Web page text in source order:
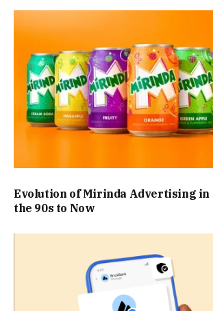
Evolution of Mirinda Advertising in
the 90s to Now